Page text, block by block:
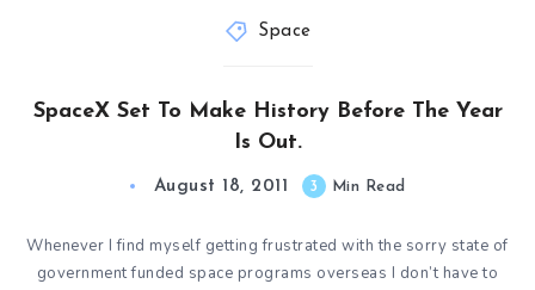
Space
SpaceX Set To Make History Before The Year
Is Out.
August 18, 2011 3 Min Read
Whenever I find myself getting frustrated with the sorry state of
government funded space programs overseas I don’t have to